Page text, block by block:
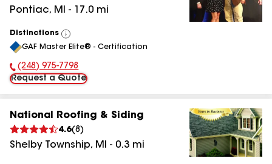
Pontiac, MI - 17.0 mi
Distinctions
View
All
GAF Master Elite® - Certification
Phone Number:
(248) 975-7798
Request a Quote
National Roofing & Siding
4.6(8 )
Shelby Township, MI - 0.3 mi